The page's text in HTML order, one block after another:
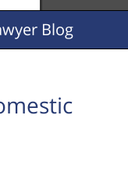
Blog